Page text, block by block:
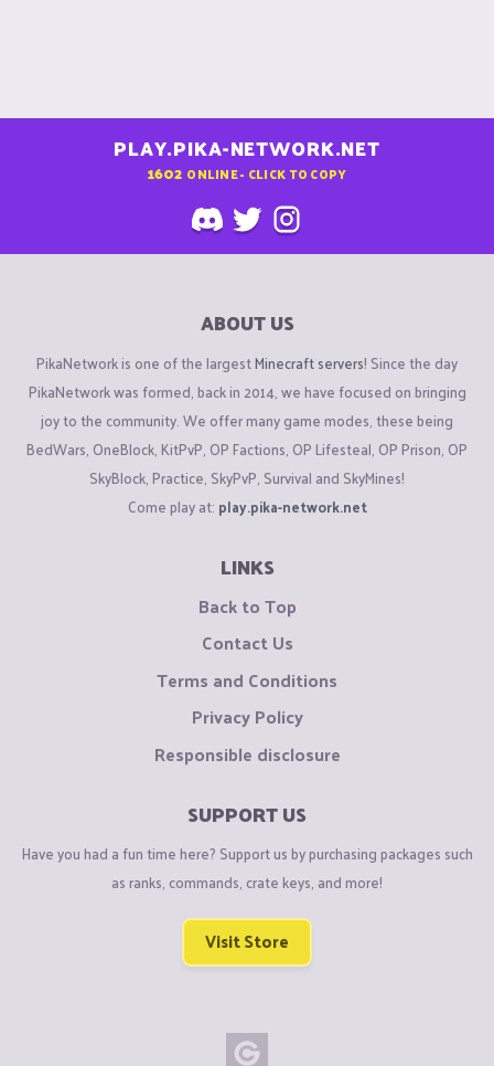
PLAY.PIKA-NETWORK.NET
1602 ONLINE - CLICK TO COPY
ABOUT US
PikaNetwork is one of the largestMinecraft servers! Since the day
PikaNetwork was formed, back in 2014, we have focused on bringing
joy to the community. We offer many game modes, these being
BedWars, OneBlock, KitPvP, OP Factions, OP Lifesteal, OP Prison, OP
SkyBlock, Practice, SkyPvP, Survival and SkyMines!
Come play at: play.pika-network.net
LINKS
Back to Top
Contact Us
Terms and Conditions
Privacy Policy
Responsible disclosure
SUPPORT US
Have you had a fun time here? Support us by purchasing packages such
as ranks, commands, crate keys, and more!
Visit Store